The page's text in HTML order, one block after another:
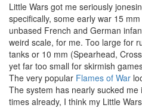
Little Wars got me seriously
specifically, some early war 15
unbased French and German
weird scale, for me. Too large for
tanks or 10 mm (Spearhead,
yet far too small for skirmish
The very popular Flames of War
The system has nearly sucked
times already, I think my Little